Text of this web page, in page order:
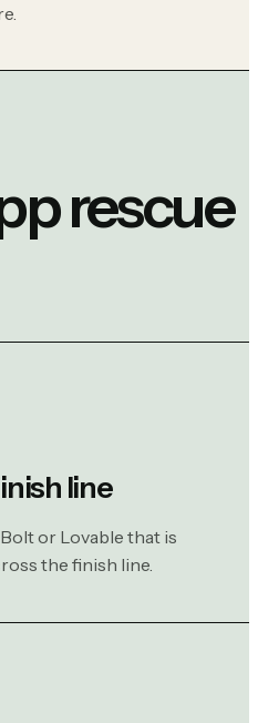
rescue
line
or Lovable that is
the finish line.